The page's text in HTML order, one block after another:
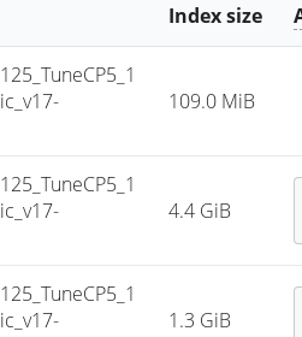
Index size
109.0 MiB
4.4 GiB
1.3 GiB